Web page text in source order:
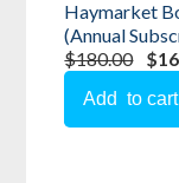
Haymarket
(Annual
$180.00